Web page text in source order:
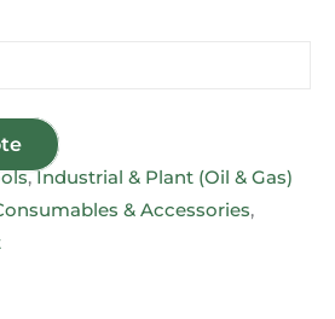
,Industrial & Plant (Oil & Gas)
& Accessories,